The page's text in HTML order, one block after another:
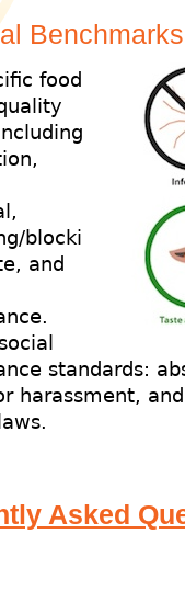
Benchmarks
food
blocki
and
standards:
harassment,
Asked